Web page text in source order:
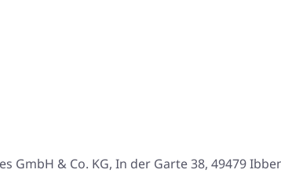
GmbH & Co. KG, In der Garte 38, 49479